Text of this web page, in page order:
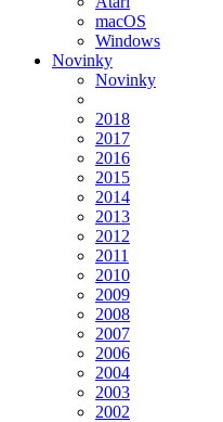
macOS
Windows
Novinky
Novinky
2018
2017
2016
2015
2014
2013
2012
2011
2010
2009
2008
2007
2006
2004
2003
2002